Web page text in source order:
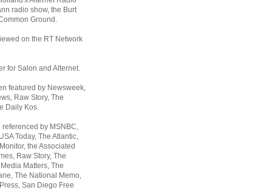
radio show, the Burt
Ground.
on the RT Network
for Salon and Alternet.
featured by Newsweek,
Raw Story, The
Daily Kos.
by MSNBC,
Today, The Atlantic,
the Associated
Raw Story, The
Matters, The
The National Memo,
San Diego Free